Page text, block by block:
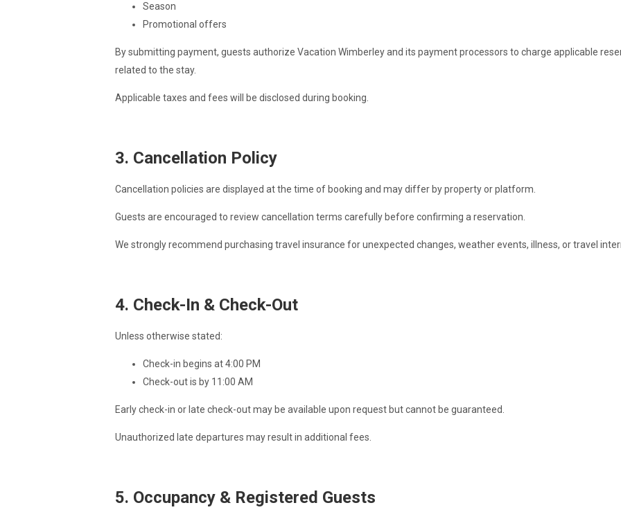
Season
Promotional offers
By submitting payment, guests authorize Vacation Wimberley and its payment processors to charge applicable
related to the stay.
Applicable taxes and fees will be disclosed during booking.
3. Cancellation Policy
Cancellation policies are displayed at the time of booking and may differ by property or platform.
Guests are encouraged to review cancellation terms carefully before confirming a reservation.
We strongly recommend purchasing travel insurance for unexpected changes, weather events, illness, or travel
4. Check-In & Check-Out
Unless otherwise stated:
Check-in begins at 4:00 PM
Check-out is by 11:00 AM
Early check-in or late check-out may be available upon request but cannot be guaranteed.
Unauthorized late departures may result in additional fees.
5. Occupancy & Registered Guests